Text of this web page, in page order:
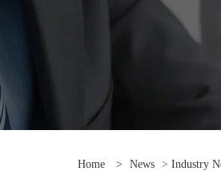
Home > News > Industry